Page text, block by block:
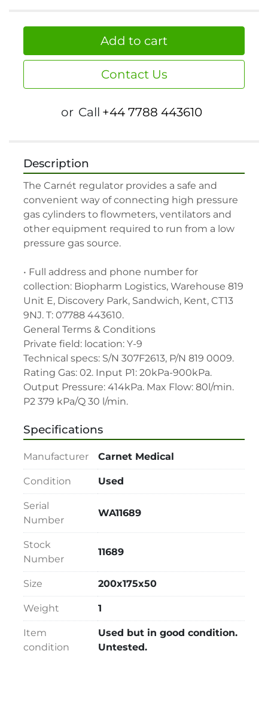
Add to cart
Contact Us
or Call +44 7788 443610
Description
The Carnét regulator provides a safe and
convenient way of connecting high pressure
gas cylinders to flowmeters, ventilators and
other equipment required to run from a low
pressure gas source.
• Full address and phone number for
collection: Biopharm Logistics, Warehouse 819
Unit E, Discovery Park, Sandwich, Kent, CT13
9NJ. T: 07788 443610.
General Terms & Conditions
Private field: location: Y-9
Technical specs: S/N 307F2613, P/N 819 0009.
Rating Gas: 02. Input P1: 20kPa-900kPa.
Output Pressure: 414kPa. Max Flow: 80l/min.
P2 379 kPa/Q 30 l/min.
Specifications
Manufacturer Carnet Medical
Condition Used
Serial
Number
WA11689
Stock
Number
11689
Size 200x175x50
Weight 1
Item
condition
Used but in good condition.
Untested.